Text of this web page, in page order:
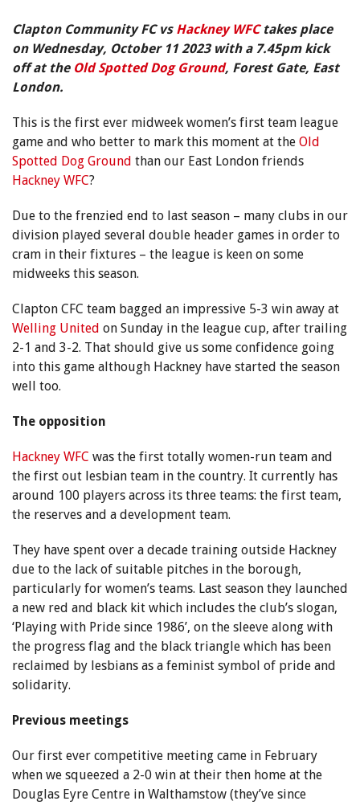
Clapton Community FC vs Hackney WFCtakes place
on Wednesday, October 11 2023 with a 7.45pm kick
off at the Old Spotted Dog Ground, Forest Gate, East
London.
This is the first ever midweek women’s first team league
game and who better to mark this moment at the Old
Spotted Dog Ground than our East London friends
Hackney WFC?
Due to the frenzied end to last season – many clubs in our
division played several double header games in order to
cram in their fixtures – the league is keen on some
midweeks this season.
Clapton CFC team bagged an impressive 5-3 win away at
Welling United on Sunday in the league cup, after trailing
2-1 and 3-2. That should give us some confidence going
into this game although Hackney have started the season
well too.
The opposition
Hackney WFC was the first totally women-run team and
the first out lesbian team in the country. It currently has
around 100 players across its three teams: the first team,
the reserves and a development team.
They have spent over a decade training outside Hackney
due to the lack of suitable pitches in the borough,
particularly for women’s teams. Last season they launched
a new red and black kit which includes the club’s slogan,
‘Playing with Pride since 1986’, on the sleeve along with
the progress flag and the black triangle which has been
reclaimed by lesbians as a feminist symbol of pride and
solidarity.
Previous meetings
Our first ever competitive meeting came in February
when we squeezed a 2-0 win at their then home at the
Douglas Eyre Centre in Walthamstow (they’ve since